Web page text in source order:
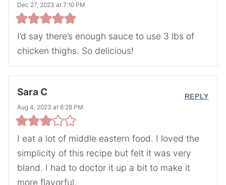
Dec 27, 2023 at 7:10 PM
I’d say there’s enough sauce to use 3 lbs of
chicken thighs. So delicious!
Sara C
Aug 4, 2023 at 6:28 PM
I eat a lot of middle eastern food. I loved the
simplicity of this recipe but felt it was very
bland. I had to doctor it up a bit to make it
more flavorful.
REPLY